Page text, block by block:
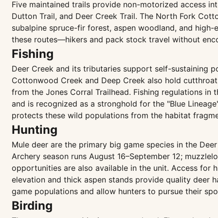
Five maintained trails provide non-motorized access
Dutton Trail, and Deer Creek Trail. The North Fork
subalpine spruce-fir forest, aspen woodland, and
these routes—hikers and pack stock travel without
Fishing
Deer Creek and its tributaries support self-sustaining
Cottonwood Creek and Deep Creek also hold
from the Jones Corral Trailhead. Fishing regulations
and is recognized as a stronghold for the "Blue
protects these wild populations from the habitat
Hunting
Mule deer are the primary big game species in the
Archery season runs August 16–September 12;
opportunities are also available in the unit. Access for
elevation and thick aspen stands provide quality deer
game populations and allow hunters to pursue their
Birding